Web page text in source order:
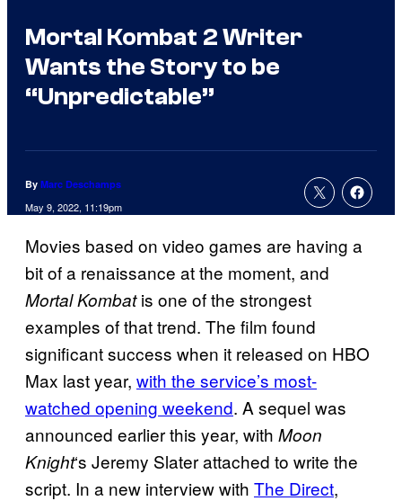
Mortal Kombat 2 Writer
Wants the Story to be
“Unpredictable”
By Marc Deschamps
May 9, 2022, 11:19pm
Movies based on video games are having a
bit of a renaissance at the moment, and
Mortal Kombatis one of the strongest
examples of that trend. The film found
significant success when it released on HBO
Max last year, with the service’s most-
watched opening weekend. A sequel was
announced earlier this year, with Moon
Knight‘s Jeremy Slater attached to write the
script. In a new interview with The Direct,